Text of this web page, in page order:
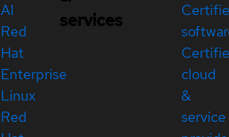
AI
Red
Hat
Enterprise
Linux
Red
services
cloud
&
service